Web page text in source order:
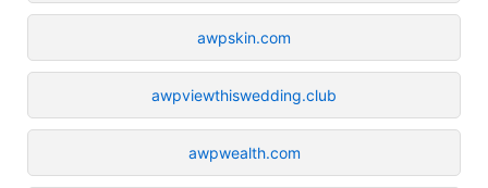
awpskin.com
awpviewthiswedding.club
awpwealth.com